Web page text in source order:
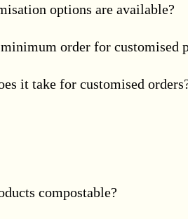
options are available?
order for customised
it take for customised
compostable?